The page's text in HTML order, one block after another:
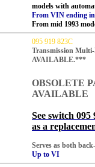
models with
From VIN ending
From mid 1993
095 919 823C
Transmission
AVAILABLE.***
OBSOLETE
AVAILABLE
See switch 095
as a
Serves as both
Up to VI